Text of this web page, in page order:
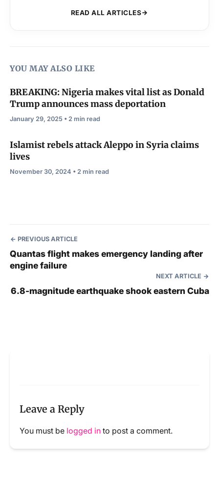
READ ALL ARTICLES
YOU MAY ALSO LIKE
BREAKING: Nigeria makes vital list as Donald
Trump announces mass deportation
January 29, 2025 • 2 min read
Islamist rebels attack Aleppo in Syria claims
lives
November 30, 2024 • 2 min read
PREVIOUS ARTICLE
Quantas flight makes emergency landing after
engine failure
NEXT ARTICLE
6.8-magnitude earthquake shook eastern Cuba
Leave a Reply
You must be logged in to post a comment.